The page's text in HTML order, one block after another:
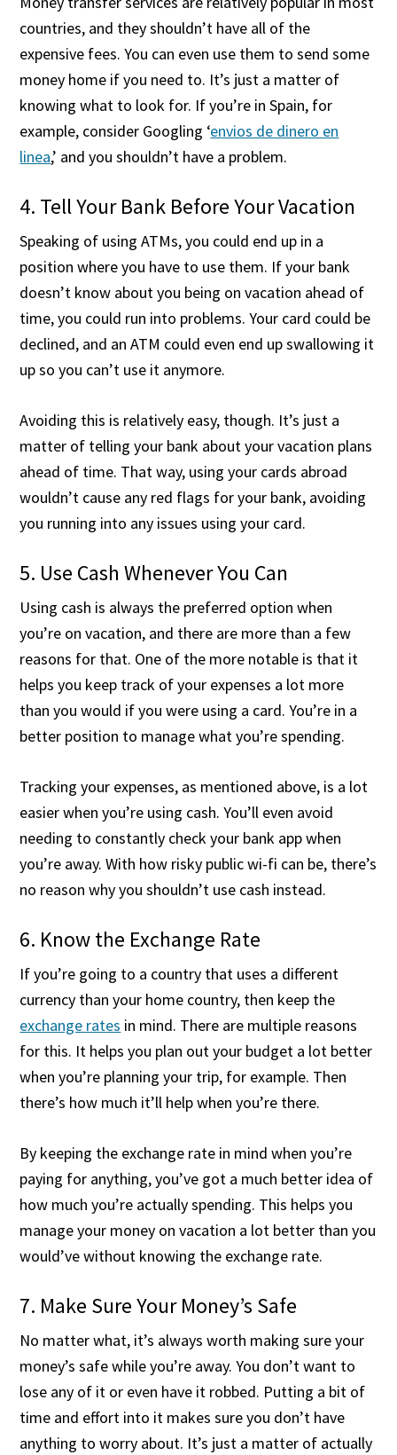
countries, and they shouldn’t have all of the
expensive fees. You can even use them to send some
money home if you need to. It’s just a matter of
knowing what to look for. If you’re in Spain, for
example, consider Googling ‘envios de dinero en
linea,’ and you shouldn’t have a problem.
4. Tell Your Bank Before Your Vacation
Speaking of using ATMs, you could end up in a
position where you have to use them. If your bank
doesn’t know about you being on vacation ahead of
time, you could run into problems. Your card could be
declined, and an ATM could even end up swallowing it
up so you can’t use it anymore.
Avoiding this is relatively easy, though. It’s just a
matter of telling your bank about your vacation plans
ahead of time. That way, using your cards abroad
wouldn’t cause any red flags for your bank, avoiding
you running into any issues using your card.
5. Use Cash Whenever You Can
Using cash is always the preferred option when
you’re on vacation, and there are more than a few
reasons for that. One of the more notable is that it
helps you keep track of your expenses a lot more
than you would if you were using a card. You’re in a
better position to manage what you’re spending.
Tracking your expenses, as mentioned above, is a lot
easier when you’re using cash. You’ll even avoid
needing to constantly check your bank app when
you’re away. With how risky public wi-fi can be, there’s
no reason why you shouldn’t use cash instead.
6. Know the Exchange Rate
If you’re going to a country that uses a different
currency than your home country, then keep the
exchange rates in mind. There are multiple reasons
for this. It helps you plan out your budget a lot better
when you’re planning your trip, for example. Then
there’s how much it’ll help when you’re there.
By keeping the exchange rate in mind when you’re
paying for anything, you’ve got a much better idea of
how much you’re actually spending. This helps you
manage your money on vacation a lot better than you
would’ve without knowing the exchange rate.
7. Make Sure Your Money’s Safe
No matter what, it’s always worth making sure your
money’s safe while you’re away. You don’t want to
lose any of it or even have it robbed. Putting a bit of
time and effort into it makes sure you don’t have
anything to worry about. It’s just a matter of actually